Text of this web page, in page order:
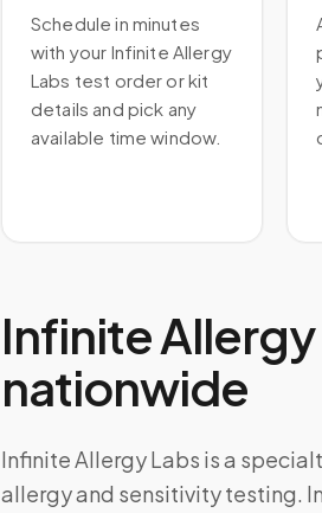
Schedule in minutes
with your Infinite Allergy
Labs test order or kit
details and pick any
available time window.
Infinite
nationwide
Infinite Allergy Labs is a
allergy and sensitivity testing.